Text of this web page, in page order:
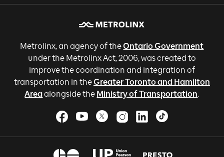
Metrolinx, an agency of theOntario Government
under the Metrolinx Act, 2006, was created to
improve the coordination and integration of
transportation in theGreater Toronto and Hamilton
Areaalongside the Ministry of Transportation.